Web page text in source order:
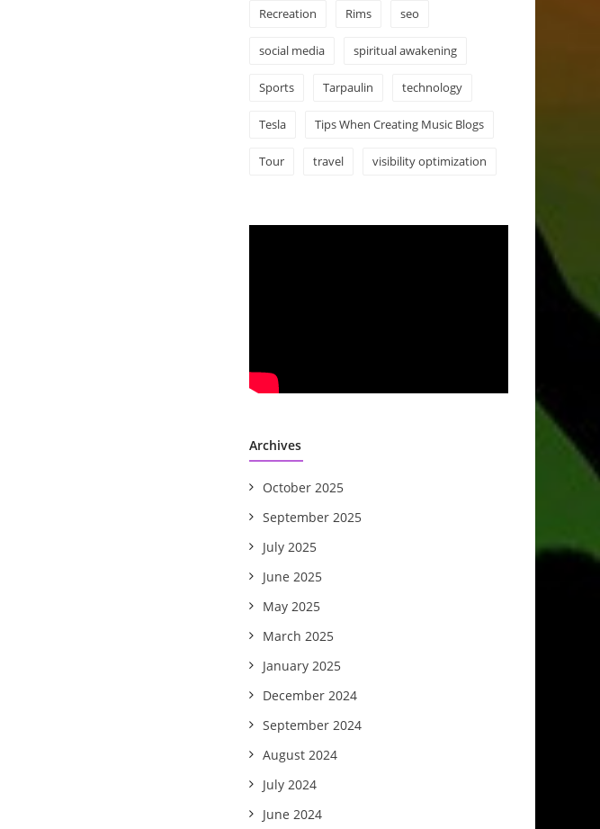
Recreation Rims seo
social media spiritual awakening
Sports Tarpaulin technology
Tesla Tips When Creating Music Blogs
Tour travel visibility optimization
Archives
October 2025
September 2025
July 2025
June 2025
May 2025
March 2025
January 2025
December 2024
September 2024
August 2024
July 2024
June 2024